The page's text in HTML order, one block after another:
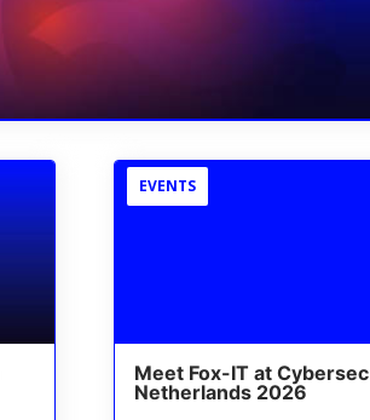
EVENTS
Meet Fox-IT at Cybersec
Netherlands 2026